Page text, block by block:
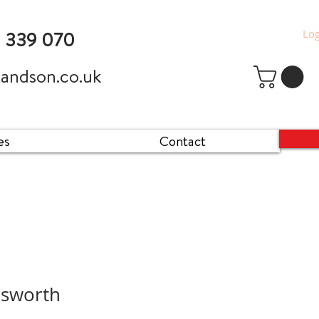
339 070
Contact